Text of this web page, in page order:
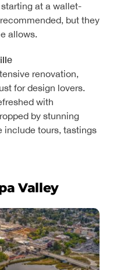
at a wallet-
but they
allows.
renovation,
for design lovers.
with
by stunning
include tours, tastings
Valley